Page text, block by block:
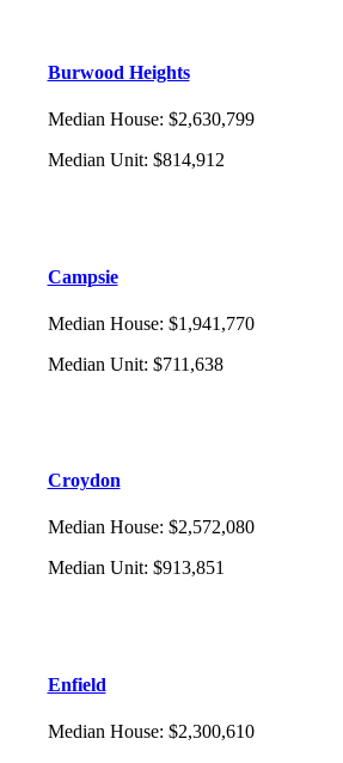
Burwood Heights
Median House: $2,630,799
Median Unit: $814,912
Campsie
Median House: $1,941,770
Median Unit: $711,638
Croydon
Median House: $2,572,080
Median Unit: $913,851
Enfield
Median House: $2,300,610